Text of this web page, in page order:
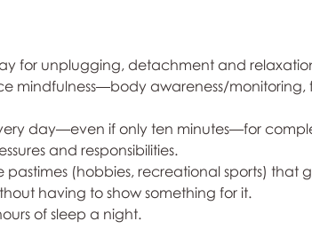
for unplugging, detachment and
mindfulness—body awareness/
day—even if only ten minutes—for
and responsibilities.
pastimes (hobbies, recreational sports)
having to show something for it.
of sleep a night.